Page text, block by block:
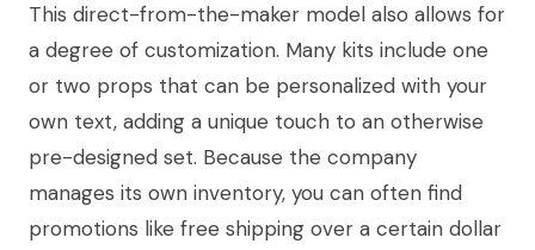
This direct-from-the-maker model also allows for
a degree of customization. Many kits include one
or two props that can be personalized with your
own text, adding a unique touch to an otherwise
pre-designed set. Because the company
manages its own inventory, you can often find
promotions like free shipping over a certain dollar